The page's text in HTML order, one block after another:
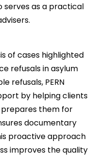
serves as a practical
of cases highlighted
refusals in asylum
refusals, PERN
by helping clients
them for
documentary
proactive approach
improves the quality